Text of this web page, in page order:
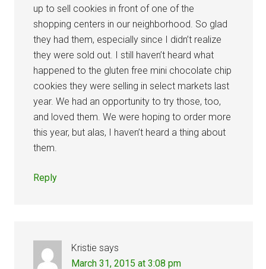
up to sell cookies in front of one of the
shopping centers in our neighborhood. So glad
they had them, especially since I didn’t realize
they were sold out. I still haven’t heard what
happened to the gluten free mini chocolate chip
cookies they were selling in select markets last
year. We had an opportunity to try those, too,
and loved them. We were hoping to order more
this year, but alas, I haven’t heard a thing about
them.
Reply
Kristie says
March 31, 2015 at 3:08 pm